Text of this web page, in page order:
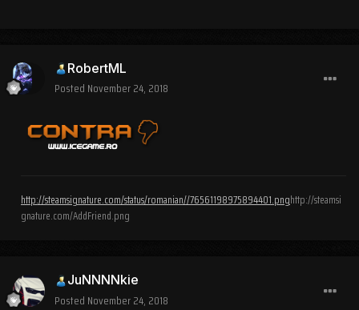
RobertML
Posted November 24, 2018
http://steamsignature.com/status/romanian//76561198975894401.pnghttp://steamsi
gnature.com/AddFriend.png
JuNNNNkie
Posted November 24, 2018